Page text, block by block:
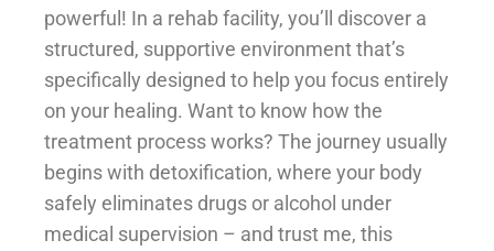
powerful! In a rehab facility, you’ll discover a
structured, supportive environment that’s
specifically designed to help you focus entirely
on your healing. Want to know how the
treatment process works? The journey usually
begins with detoxification, where your body
safely eliminates drugs or alcohol under
medical supervision – and trust me, this